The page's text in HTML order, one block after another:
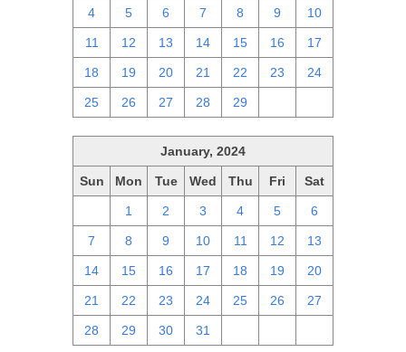
4 5 6 7 8 9 10
11 12 13 14 15 16 17
18 19 20 21 22 23 24
25 26 27 28 29
January, 2024
Sun Mon Tue Wed Thu Fri Sat
1 2 3 4 5 6
7 8 9 10 11 12 13
14 15 16 17 18 19 20
21 22 23 24 25 26 27
28 29 30 31